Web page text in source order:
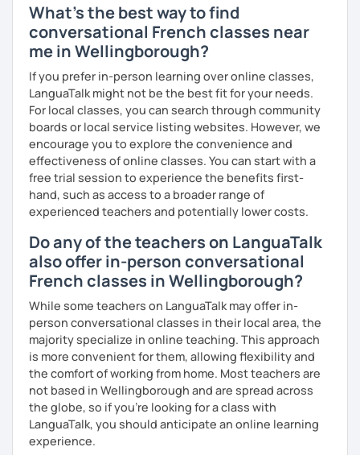
What's the best way to find
conversational French classes near
me in Wellingborough?
If you prefer in-person learning over online classes,
LanguaTalk might not be the best fit for your needs.
For local classes, you can search through community
boards or local service listing websites. However, we
encourage you to explore the convenience and
effectiveness of online classes. You can start with a
free trial session to experience the benefits first-
hand, such as access to a broader range of
experienced teachers and potentially lower costs.
Do any of the teachers on LanguaTalk
also offer in-person conversational
French classes in Wellingborough?
While some teachers on LanguaTalk may offer in-
person conversational classes in their local area, the
majority specialize in online teaching. This approach
is more convenient for them, allowing flexibility and
the comfort of working from home. Most teachers are
not based in Wellingborough and are spread across
the globe, so if you're looking for a class with
LanguaTalk, you should anticipate an online learning
experience.